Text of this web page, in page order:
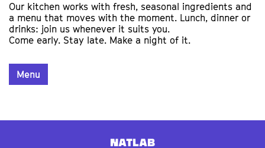
Our kitchen works with fresh, seasonal ingredients and
a menu that moves with the moment. Lunch, dinner or
drinks: join us whenever it suits you.
Come early. Stay late. Make a night of it.
Menu
Natlab